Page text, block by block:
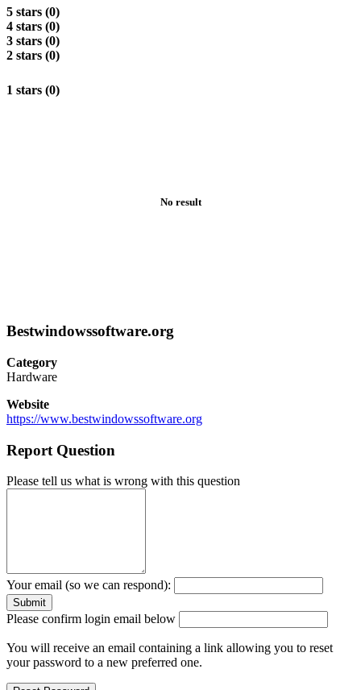
5 stars (0)
4 stars (0)
3 stars (0)
2 stars (0)
1 stars (0)
No result
Bestwindowssoftware.org
Category
Hardware
Website
https://www.bestwindowssoftware.org
Report Question
Please tell us what is wrong with this question
Your email (so we can respond):
Please confirm login email below
You will receive an email containing a link allowing you to reset
your password to a new preferred one.